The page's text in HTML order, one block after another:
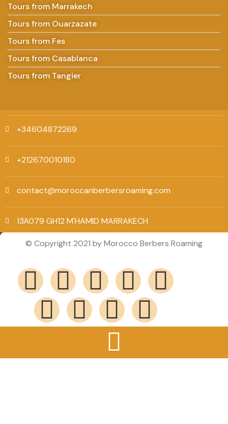
Tours from Marrakech
Tours from Ouarzazate
Tours from Fes
Tours from Casablanca
Tours from Tangier
+34604872269
+212670010180
contact@moroccanberbersroaming.com
13A079 GH12 M'HAMID MARRAKECH
© Copyright 2021 by Morocco Berbers Roaming